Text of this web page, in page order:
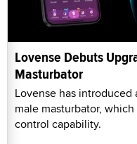
Lovense Debuts
Masturbator
Lovense has
male masturbator,
control capability.